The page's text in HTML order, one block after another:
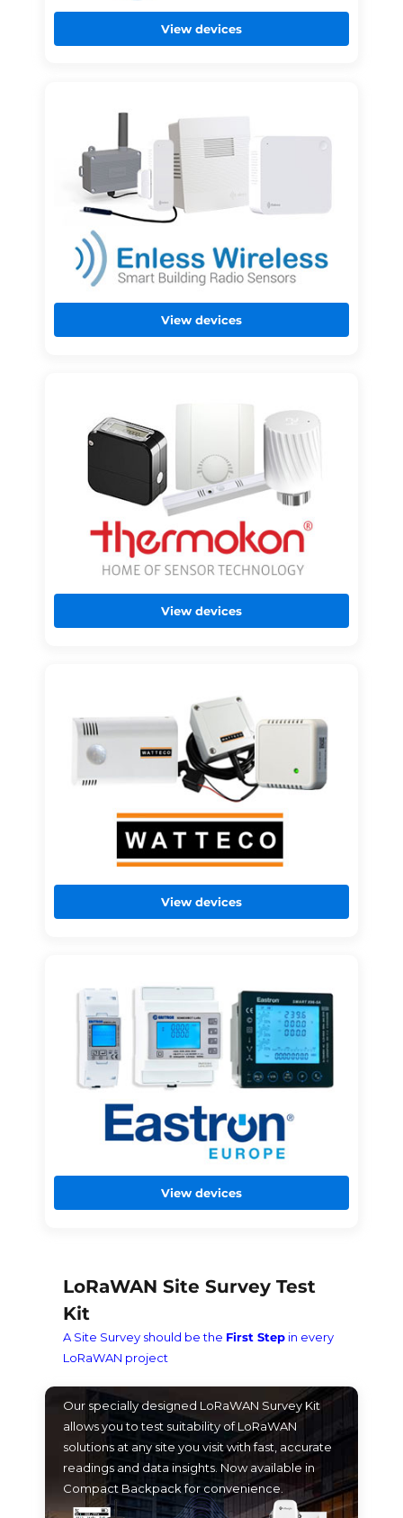
View devices
View devices
View devices
View devices
View devices
LoRaWAN Site Survey Test
Kit
A Site Survey should be the First Stepin every
LoRaWAN project
Our specially designed LoRaWAN Survey Kit
allows you to test suitability of LoRaWAN
solutions at any site you visit with fast, accurate
readings and data insights. Now available in
Compact Backpack for convenience.